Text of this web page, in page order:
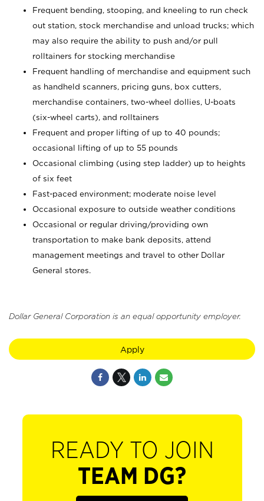
Frequent bending, stooping, and kneeling to run check
out station, stock merchandise and unload trucks; which
may also require the ability to push and/or pull
rolltainers for stocking merchandise
Frequent handling of merchandise and equipment such
as handheld scanners, pricing guns, box cutters,
merchandise containers, two-wheel dollies, U-boats
(six-wheel carts), and rolltainers
Frequent and proper lifting of up to 40 pounds;
occasional lifting of up to 55 pounds
Occasional climbing (using step ladder) up to heights
of six feet
Fast-paced environment; moderate noise level
Occasional exposure to outside weather conditions
Occasional or regular driving/providing own
transportation to make bank deposits, attend
management meetings and travel to other Dollar
General stores.
Dollar General Corporation is an equal opportunity employer.
Apply
READY TO JOIN
TEAM DG?